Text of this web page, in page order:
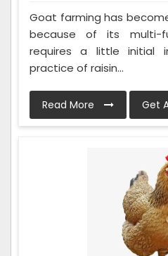
Goat farming has
because of its multi-
requires a little initial
practice of raisin...
Read More Get